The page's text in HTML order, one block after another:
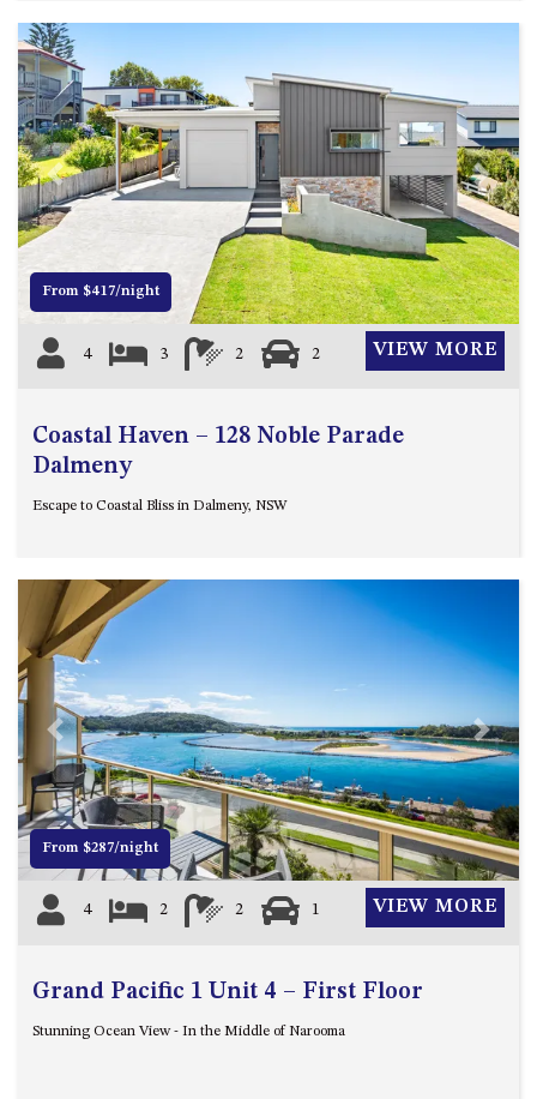
Previous Next
From $417/night
4 3 2 2 VIEW MORE
Coastal Haven – 128 Noble Parade
Dalmeny
Escape to Coastal Bliss in Dalmeny, NSW
Previous Next
From $287/night
4 2 2 1 VIEW MORE
Grand Pacific 1 Unit 4 – First Floor
Stunning Ocean View - In the Middle of Narooma